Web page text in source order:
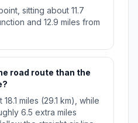
sitting about 11.7
and 12.9 miles from
road route than the
miles (29.1 km), while
6.5 extra miles